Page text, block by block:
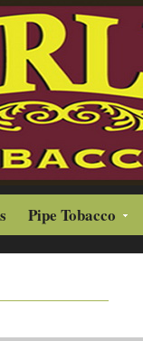
Pipe Tobacco